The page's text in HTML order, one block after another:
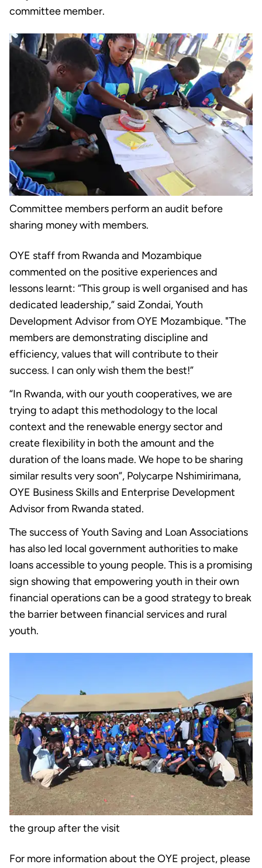
committee member.
Committee members perform an audit before
sharing money with members.
OYE staff from Rwanda and Mozambique
commented on the positive experiences and
lessons learnt: “This group is well organised and has
dedicated leadership,” said Zondai, Youth
Development Advisor from OYE Mozambique. "The
members are demonstrating discipline and
efficiency, values that will contribute to their
success. I can only wish them the best!”
“In Rwanda, with our youth cooperatives, we are
trying to adapt this methodology to the local
context and the renewable energy sector and
create flexibility in both the amount and the
duration of the loans made. We hope to be sharing
similar results very soon”, Polycarpe Nshimirimana,
OYE Business Skills and Enterprise Development
Advisor from Rwanda stated.
The success of Youth Saving and Loan Associations
has also led local government authorities to make
loans accessible to young people. This is a promising
sign showing that empowering youth in their own
financial operations can be a good strategy to break
the barrier between financial services and rural
youth.
the group after the visit
For more information about the OYE project, please